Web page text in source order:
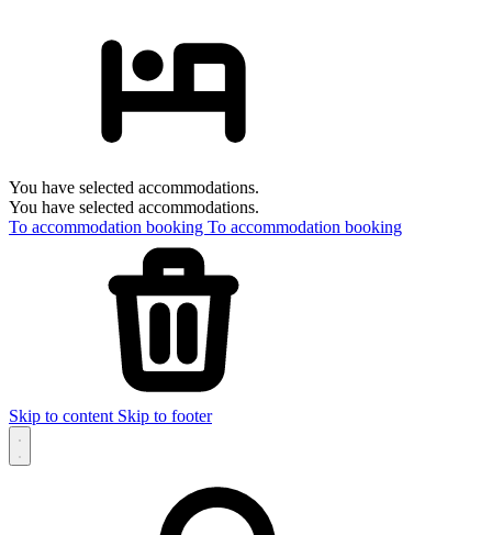
You have selected accommodations.
You have selected accommodations.
To accommodation booking To accommodation booking
Skip to content Skip to footer